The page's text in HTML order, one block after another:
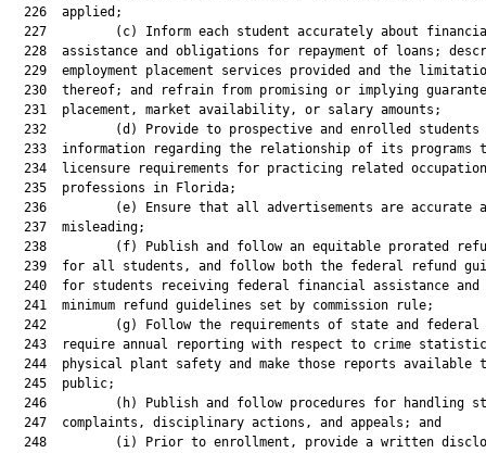
  226  applied;
227         (c) Inform each student accurately about
228  assistance and obligations for repayment of loans;
229  employment placement services provided and the
230  thereof; and refrain from promising or implying
  231  placement, market availability, or salary amounts;
232         (d) Provide to prospective and enrolled students
233  information regarding the relationship of its programs
234  licensure requirements for practicing related
  235  professions in Florida;
236         (e) Ensure that all advertisements are accurate
  237  misleading;
238         (f) Publish and follow an equitable prorated
239  for all students, and follow both the federal refund
240  for students receiving federal financial assistance and
  241  minimum refund guidelines set by commission rule;
242         (g) Follow the requirements of state and federal
243  require annual reporting with respect to crime
244  physical plant safety and make those reports available
  245  public;
246         (h) Publish and follow procedures for handling
  247  complaints, disciplinary actions, and appeals; and
248         (i) Prior to enrollment, provide a written